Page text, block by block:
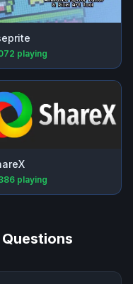
playing
playing